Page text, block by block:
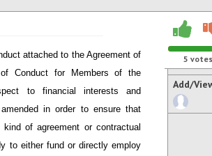
attached to the Agreement of
Conduct for Members of the
to financial interests and
in order to ensure that
of agreement or contractual
to either fund or directly employ
5 votes
Add/